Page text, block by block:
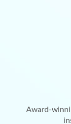
Award-